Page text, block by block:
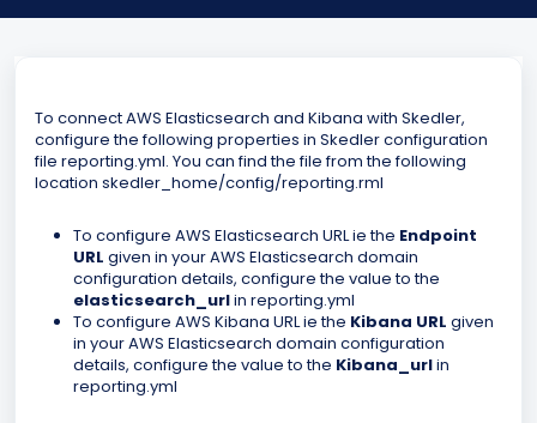
To connect AWS Elasticsearch and Kibana with Skedler,
configure the following properties in Skedler configuration
file reporting.yml. You can find the file from the following
location skedler_home/config/reporting.rml
To configure AWS Elasticsearch URL ie the Endpoint
URL given in your AWS Elasticsearch domain
configuration details, configure the value to the
elasticsearch_urlin reporting.yml
To configure AWS Kibana URL ie the Kibana URL given
in your AWS Elasticsearch domain configuration
details, configure the value to the Kibana_urlin
reporting.yml